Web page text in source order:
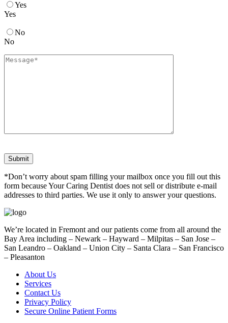
Yes
Yes
No
No
*Don’t worry about spam filling your mailbox once you fill out this
form because Your Caring Dentist does not sell or distribute e-mail
addresses to third parties. We use it only to answer your questions.
We’re located in Fremont and our patients come from all around the
Bay Area including – Newark – Hayward – Milpitas – San Jose –
San Leandro – Oakland – Union City – Santa Clara – San Francisco
– Pleasanton
About Us
Services
Contact Us
Privacy Policy
Secure Online Patient Forms